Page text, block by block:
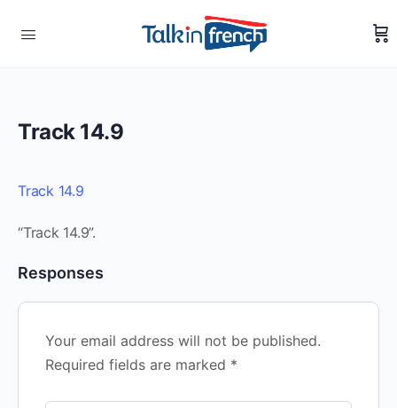
Track 14.9
Track 14.9
“Track 14.9”.
Responses
Your email address will not be published.
Required fields are marked *